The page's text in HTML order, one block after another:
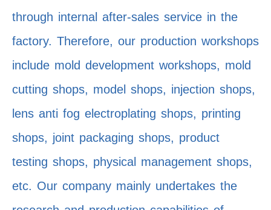
through internal after-sales service in the
factory. Therefore, our production workshops
include mold development workshops, mold
cutting shops, model shops, injection shops,
lens anti fog electroplating shops, printing
shops, joint packaging shops, product
testing shops, physical management shops,
etc. Our company mainly undertakes the